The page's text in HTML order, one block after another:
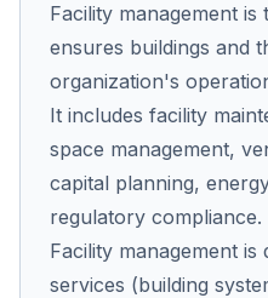
Facility management is
ensures buildings and
organization's
It includes facility
space management,
capital planning,
regulatory compliance.
Facility management is
services (building